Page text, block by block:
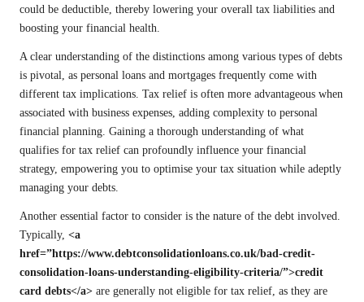
could be deductible, thereby lowering your overall tax liabilities and
boosting your financial health.
A clear understanding of the distinctions among various types of debts
is pivotal, as personal loans and mortgages frequently come with
different tax implications. Tax relief is often more advantageous when
associated with business expenses, adding complexity to personal
financial planning. Gaining a thorough understanding of what
qualifies for tax relief can profoundly influence your financial
strategy, empowering you to optimise your tax situation while adeptly
managing your debts.
Another essential factor to consider is the nature of the debt involved.
Typically, <a
href=”https://www.debtconsolidationloans.co.uk/bad-credit-
consolidation-loans-understanding-eligibility-criteria/”>credit
card debts</a> are generally not eligible for tax relief, as they are